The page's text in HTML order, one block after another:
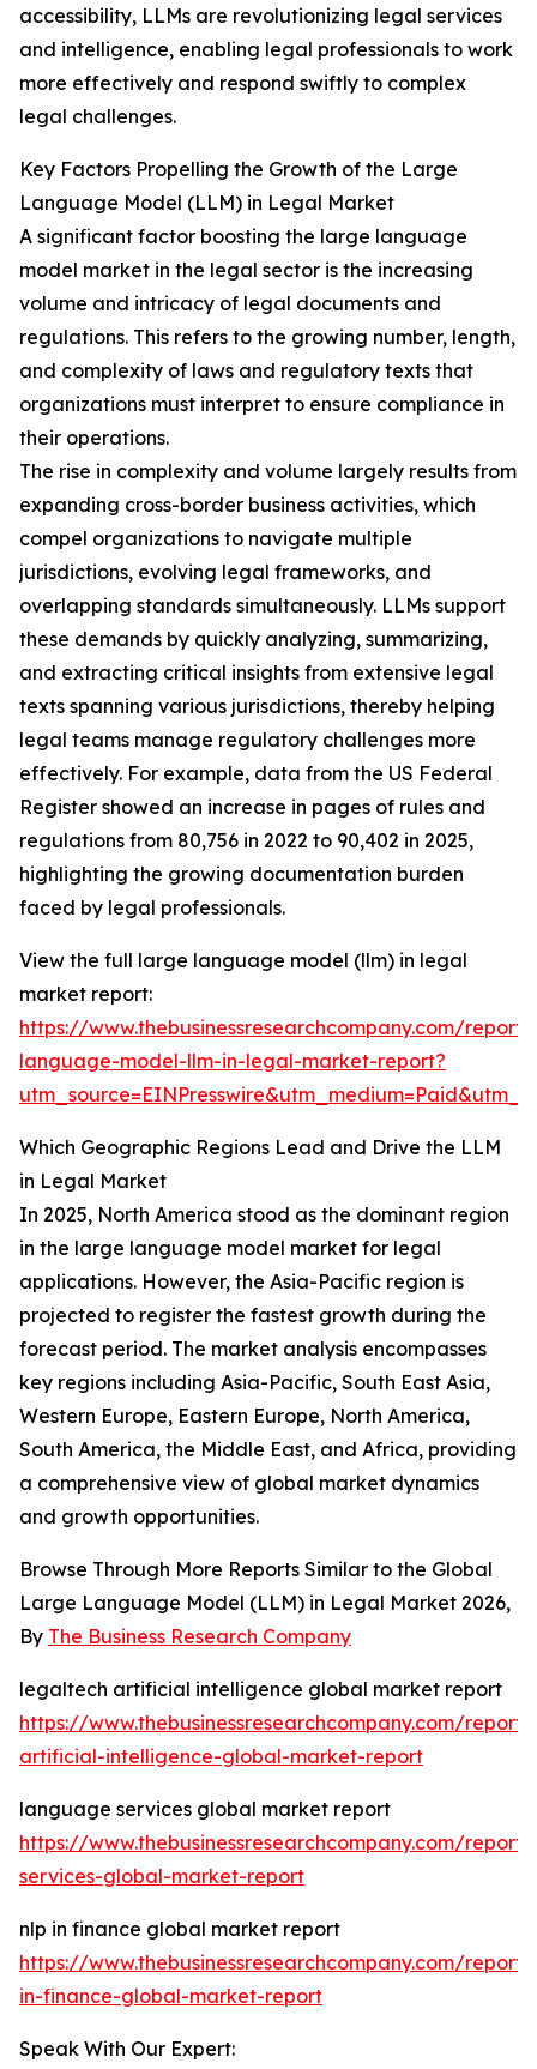
accessibility, LLMs are revolutionizing legal services
and intelligence, enabling legal professionals to work
more effectively and respond swiftly to complex
legal challenges.
Key Factors Propelling the Growth of the Large
Language Model (LLM) in Legal Market
A significant factor boosting the large language
model market in the legal sector is the increasing
volume and intricacy of legal documents and
regulations. This refers to the growing number, length,
and complexity of laws and regulatory texts that
organizations must interpret to ensure compliance in
their operations.
The rise in complexity and volume largely results from
expanding cross-border business activities, which
compel organizations to navigate multiple
jurisdictions, evolving legal frameworks, and
overlapping standards simultaneously. LLMs support
these demands by quickly analyzing, summarizing,
and extracting critical insights from extensive legal
texts spanning various jurisdictions, thereby helping
legal teams manage regulatory challenges more
effectively. For example, data from the US Federal
Register showed an increase in pages of rules and
regulations from 80,756 in 2022 to 90,402 in 2025,
highlighting the growing documentation burden
faced by legal professionals.
View the full large language model (llm) in legal
market report:
https://www.thebusinessresearchcompany.com/
language-model-llm-in-legal-market-report?
Which Geographic Regions Lead and Drive the LLM
in Legal Market
In 2025, North America stood as the dominant region
in the large language model market for legal
applications. However, the Asia-Pacific region is
projected to register the fastest growth during the
forecast period. The market analysis encompasses
key regions including Asia-Pacific, South East Asia,
Western Europe, Eastern Europe, North America,
South America, the Middle East, and Africa, providing
a comprehensive view of global market dynamics
and growth opportunities.
Browse Through More Reports Similar to the Global
Large Language Model (LLM) in Legal Market 2026,
By The Business Research Company
legaltech artificial intelligence global market report
https://www.thebusinessresearchcompany.com/
artificial-intelligence-global-market-report
language services global market report
https://www.thebusinessresearchcompany.com/
services-global-market-report
nlp in finance global market report
https://www.thebusinessresearchcompany.com/
in-finance-global-market-report
Speak With Our Expert: